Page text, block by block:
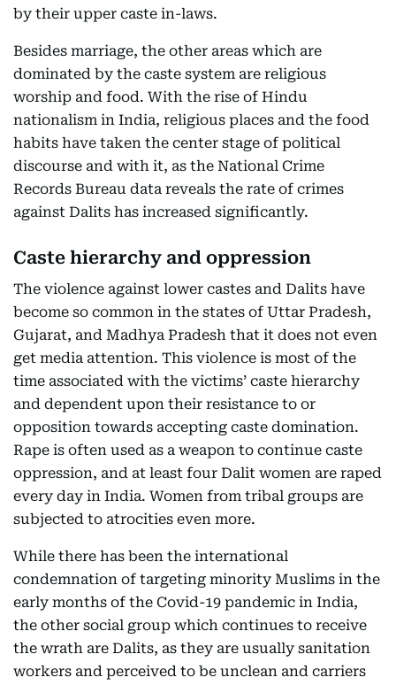
by their upper caste in-laws.
Besides marriage, the other areas which are
dominated by the caste system are religious
worship and food. With the rise of Hindu
nationalism in India, religious places and the food
habits have taken the center stage of political
discourse and with it, as the National Crime
Records Bureau data reveals the rate of crimes
against Dalits has increased significantly.
Caste hierarchy and oppression
The violence against lower castes and Dalits have
become so common in the states of Uttar Pradesh,
Gujarat, and Madhya Pradesh that it does not even
get media attention. This violence is most of the
time associated with the victims’ caste hierarchy
and dependent upon their resistance to or
opposition towards accepting caste domination.
Rape is often used as a weapon to continue caste
oppression, and at least four Dalit women are raped
every day in India. Women from tribal groups are
subjected to atrocities even more.
While there has been the international
condemnation of targeting minority Muslims in the
early months of the Covid-19 pandemic in India,
the other social group which continues to receive
the wrath are Dalits, as they are usually sanitation
workers and perceived to be unclean and carriers